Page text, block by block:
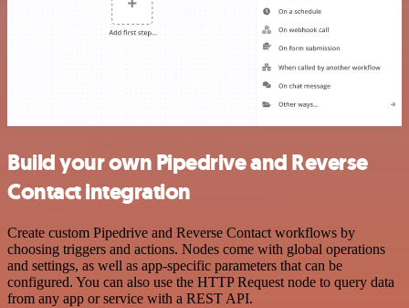
Build your own Pipedrive and Reverse
Contact integration
Create custom Pipedrive and Reverse Contact workflows by
choosing triggers and actions. Nodes come with global operations
and settings, as well as app-specific parameters that can be
configured. You can also use the HTTP Request node to query data
from any app or service with a REST API.